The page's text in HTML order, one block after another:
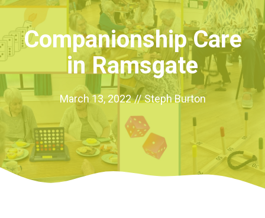
Companionship Care
in Ramsgate
March 13, 2022 // Steph Burton